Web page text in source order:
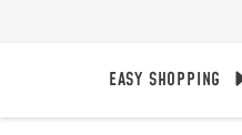
EASY SHOPPING